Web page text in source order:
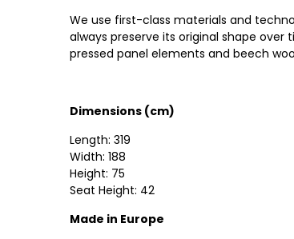
We use first-class materials and
always preserve its original shape
pressed panel elements and beech
Dimensions (cm)
Length: 319
Width: 188
Height: 75
Seat Height: 42
Made in Europe